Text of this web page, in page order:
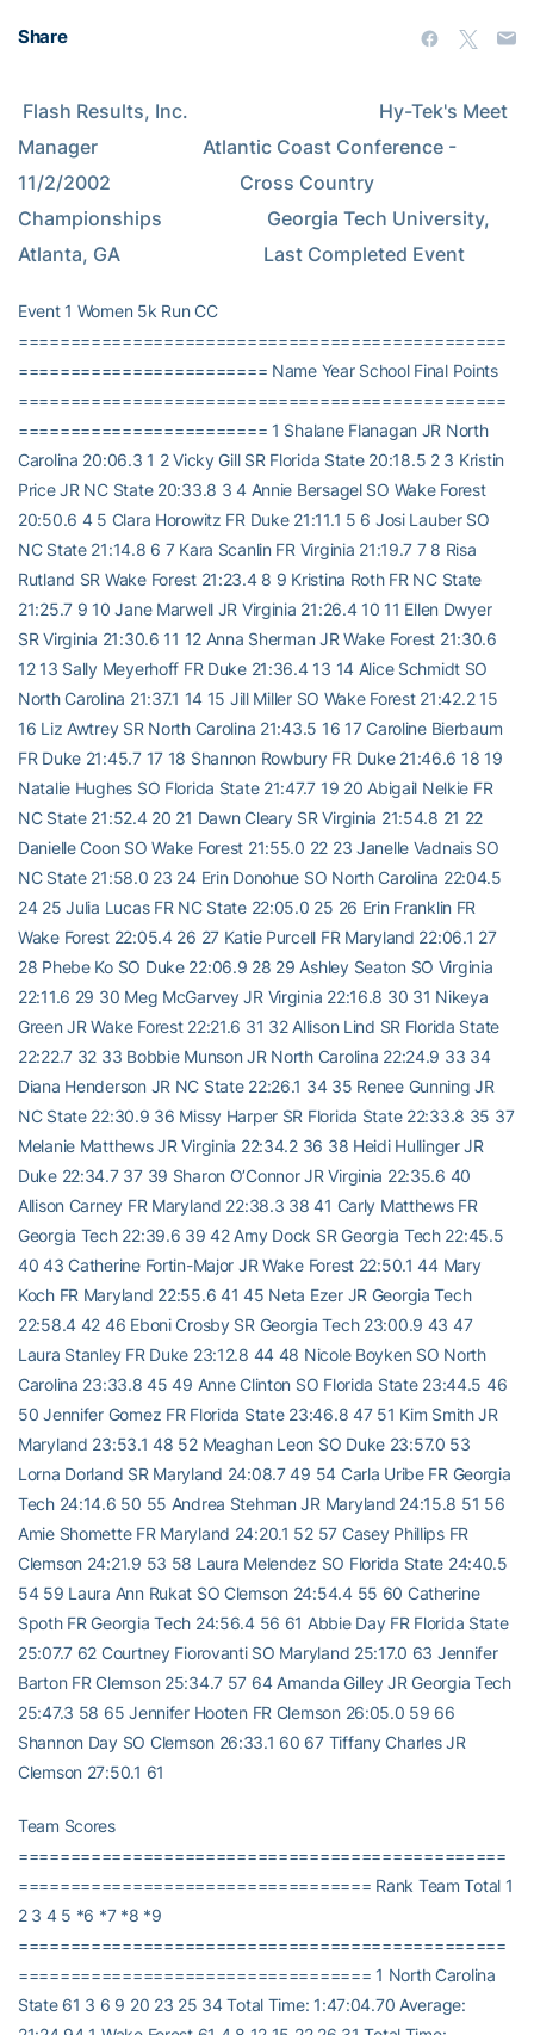
Share
Manager                      Atlantic Coast Conference -
11/2/2002                           Cross Country
Championships                      Georgia Tech University,
Atlanta, GA                              Last Completed Event
Event 1 Women 5k Run CC
===============================================
======================== Name Year School Final Points
===============================================
======================== 1 Shalane Flanagan JR North
Carolina 20:06.3 1 2 Vicky Gill SR Florida State 20:18.5 2 3 Kristin
Price JR NC State 20:33.8 3 4 Annie Bersagel SO Wake Forest
20:50.6 4 5 Clara Horowitz FR Duke 21:11.1 5 6 Josi Lauber SO
NC State 21:14.8 6 7 Kara Scanlin FR Virginia 21:19.7 7 8 Risa
Rutland SR Wake Forest 21:23.4 8 9 Kristina Roth FR NC State
21:25.7 9 10 Jane Marwell JR Virginia 21:26.4 10 11 Ellen Dwyer
SR Virginia 21:30.6 11 12 Anna Sherman JR Wake Forest 21:30.6
12 13 Sally Meyerhoff FR Duke 21:36.4 13 14 Alice Schmidt SO
North Carolina 21:37.1 14 15 Jill Miller SO Wake Forest 21:42.2 15
16 Liz Awtrey SR North Carolina 21:43.5 16 17 Caroline Bierbaum
FR Duke 21:45.7 17 18 Shannon Rowbury FR Duke 21:46.6 18 19
Natalie Hughes SO Florida State 21:47.7 19 20 Abigail Nelkie FR
NC State 21:52.4 20 21 Dawn Cleary SR Virginia 21:54.8 21 22
Danielle Coon SO Wake Forest 21:55.0 22 23 Janelle Vadnais SO
NC State 21:58.0 23 24 Erin Donohue SO North Carolina 22:04.5
24 25 Julia Lucas FR NC State 22:05.0 25 26 Erin Franklin FR
Wake Forest 22:05.4 26 27 Katie Purcell FR Maryland 22:06.1 27
28 Phebe Ko SO Duke 22:06.9 28 29 Ashley Seaton SO Virginia
22:11.6 29 30 Meg McGarvey JR Virginia 22:16.8 30 31 Nikeya
Green JR Wake Forest 22:21.6 31 32 Allison Lind SR Florida State
22:22.7 32 33 Bobbie Munson JR North Carolina 22:24.9 33 34
Diana Henderson JR NC State 22:26.1 34 35 Renee Gunning JR
NC State 22:30.9 36 Missy Harper SR Florida State 22:33.8 35 37
Melanie Matthews JR Virginia 22:34.2 36 38 Heidi Hullinger JR
Duke 22:34.7 37 39 Sharon O’Connor JR Virginia 22:35.6 40
Allison Carney FR Maryland 22:38.3 38 41 Carly Matthews FR
Georgia Tech 22:39.6 39 42 Amy Dock SR Georgia Tech 22:45.5
40 43 Catherine Fortin-Major JR Wake Forest 22:50.1 44 Mary
Koch FR Maryland 22:55.6 41 45 Neta Ezer JR Georgia Tech
22:58.4 42 46 Eboni Crosby SR Georgia Tech 23:00.9 43 47
Laura Stanley FR Duke 23:12.8 44 48 Nicole Boyken SO North
Carolina 23:33.8 45 49 Anne Clinton SO Florida State 23:44.5 46
50 Jennifer Gomez FR Florida State 23:46.8 47 51 Kim Smith JR
Maryland 23:53.1 48 52 Meaghan Leon SO Duke 23:57.0 53
Lorna Dorland SR Maryland 24:08.7 49 54 Carla Uribe FR Georgia
Tech 24:14.6 50 55 Andrea Stehman JR Maryland 24:15.8 51 56
Amie Shomette FR Maryland 24:20.1 52 57 Casey Phillips FR
Clemson 24:21.9 53 58 Laura Melendez SO Florida State 24:40.5
54 59 Laura Ann Rukat SO Clemson 24:54.4 55 60 Catherine
Spoth FR Georgia Tech 24:56.4 56 61 Abbie Day FR Florida State
25:07.7 62 Courtney Fiorovanti SO Maryland 25:17.0 63 Jennifer
Barton FR Clemson 25:34.7 57 64 Amanda Gilley JR Georgia Tech
25:47.3 58 65 Jennifer Hooten FR Clemson 26:05.0 59 66
Shannon Day SO Clemson 26:33.1 60 67 Tiffany Charles JR
Clemson 27:50.1 61
Team Scores
===============================================
================================== Rank Team Total 1
2 3 4 5 *6 *7 *8 *9
===============================================
================================== 1 North Carolina
State 61 3 6 9 20 23 25 34 Total Time: 1:47:04.70 Average: